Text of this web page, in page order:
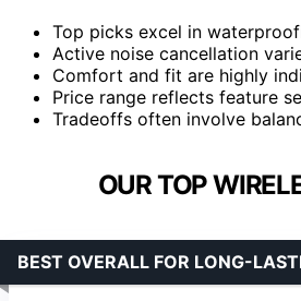
Top picks excel in
Active noise cancellation
Comfort and fit are highly
Price range reflects feature
Tradeoffs often involve
OUR TOP
BEST OVERALL FOR LONG-